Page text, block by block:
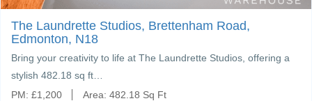
The Laundrette Studios, Brettenham Road,
Edmonton, N18
Bring your creativity to life at The Laundrette Studios, offering a
stylish 482.18 sq ft…
PM: £1,200 Area: 482.18 Sq Ft